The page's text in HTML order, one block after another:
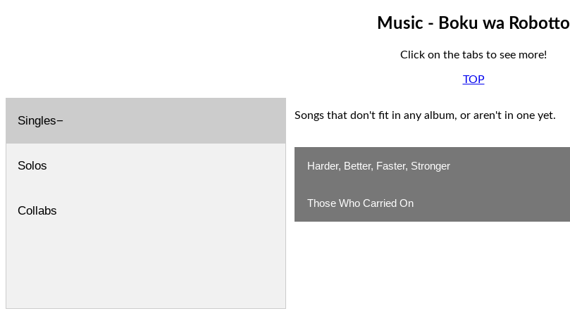
Music - Boku wa Robotto
Click on the tabs to see more!
TOP
Singles
Solos
Collabs
Songs that don't fit in any album, or aren't in one yet.
Harder, Better, Faster, Stronger
Those Who Carried On